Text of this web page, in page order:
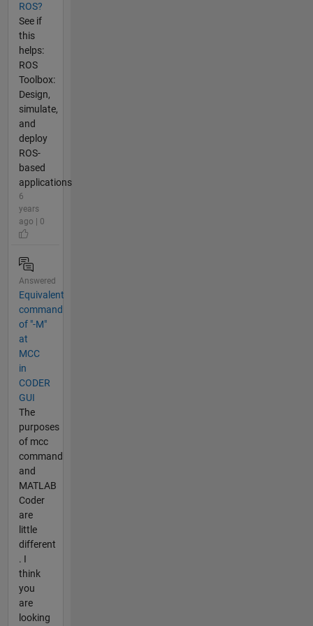
ROS?
See if
this
helps:
ROS
Toolbox:
Design,
simulate,
and
deploy
ROS-
based
applications
6
years
ago | 0
Answered
Equivalent
command
of "-M"
at
MCC
in
CODER
GUI
The
purposes
of mcc
command
and
MATLAB
Coder
are
little
different
. I
think
you
are
looking